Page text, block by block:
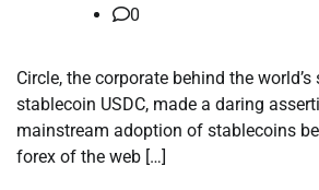
0
Circle, the corporate behind the
stablecoin USDC, made a daring
mainstream adoption of stablecoins
forex of the web […]